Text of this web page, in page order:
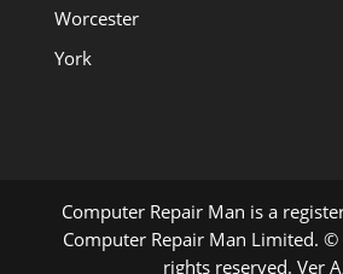
Worcester
York
Computer Repair Man is a
Computer Repair Man Limited.
rights reserved. Ver